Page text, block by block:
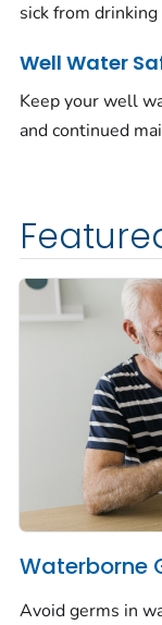
sick from
Well Water
Keep your well
and continued
Waterborne
Avoid germs in